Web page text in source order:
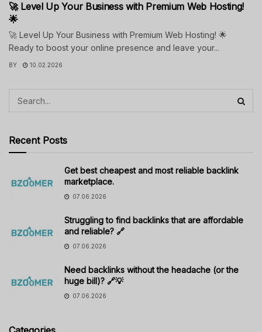
🚀 Level Up Your Business with Premium Web Hosting!
🌟
🚀 Level Up Your Business with Premium Web Hosting! 🌟
Ready to boost your online presence and leave your...
BY 10.02.2026
Recent Posts
Get best cheapest and most reliable backlink
marketplace.
07.06.2026
Struggling to find backlinks that are affordable
and reliable? 🔗
07.06.2026
Need backlinks without the headache (or the
huge bill)? 🔗💡
07.06.2026